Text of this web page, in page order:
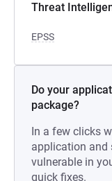
Threat
EPSS
Do your
package?
In a few clicks
application and
vulnerable in
quick fixes.